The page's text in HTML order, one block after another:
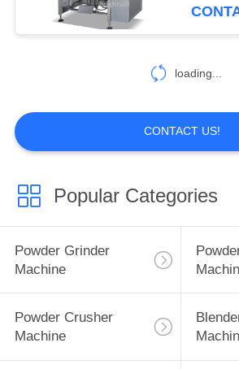
loading...
CONTACT US!
Popular Categories
Powder Grinder
Machine
Powder Crusher
Machine